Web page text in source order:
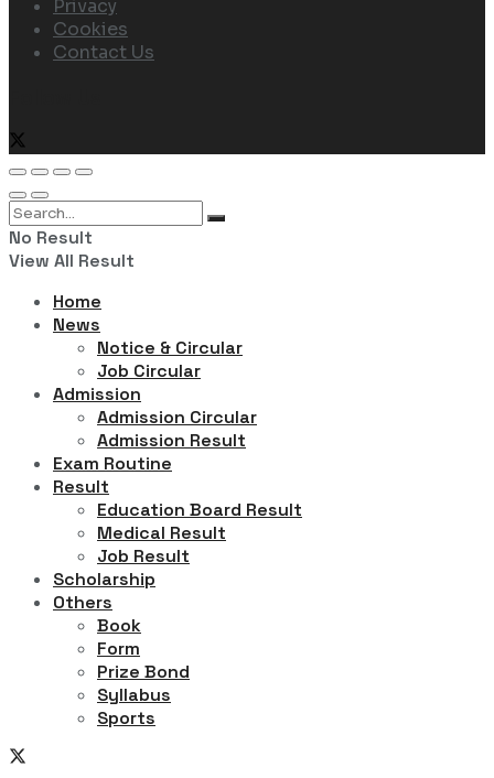
Privacy
Cookies
Contact Us
No Result
View All Result
Home
News
Notice & Circular
Job Circular
Admission
Admission Circular
Admission Result
Exam Routine
Result
Education Board Result
Medical Result
Job Result
Scholarship
Others
Book
Form
Prize Bond
Syllabus
Sports